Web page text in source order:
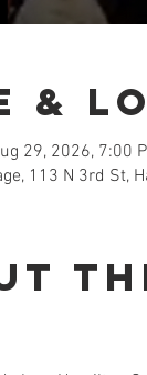
&
29, 2026, 7:00
113 N 3rd St,